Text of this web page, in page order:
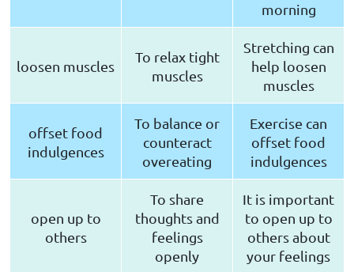
morning
loosen muscles
To relax tight
muscles
Stretching can
help loosen
muscles
offset food
indulgences
To balance or
counteract
overeating
Exercise can
offset food
indulgences
open up to
others
To share
thoughts and
feelings
openly
It is important
to open up to
others about
your feelings